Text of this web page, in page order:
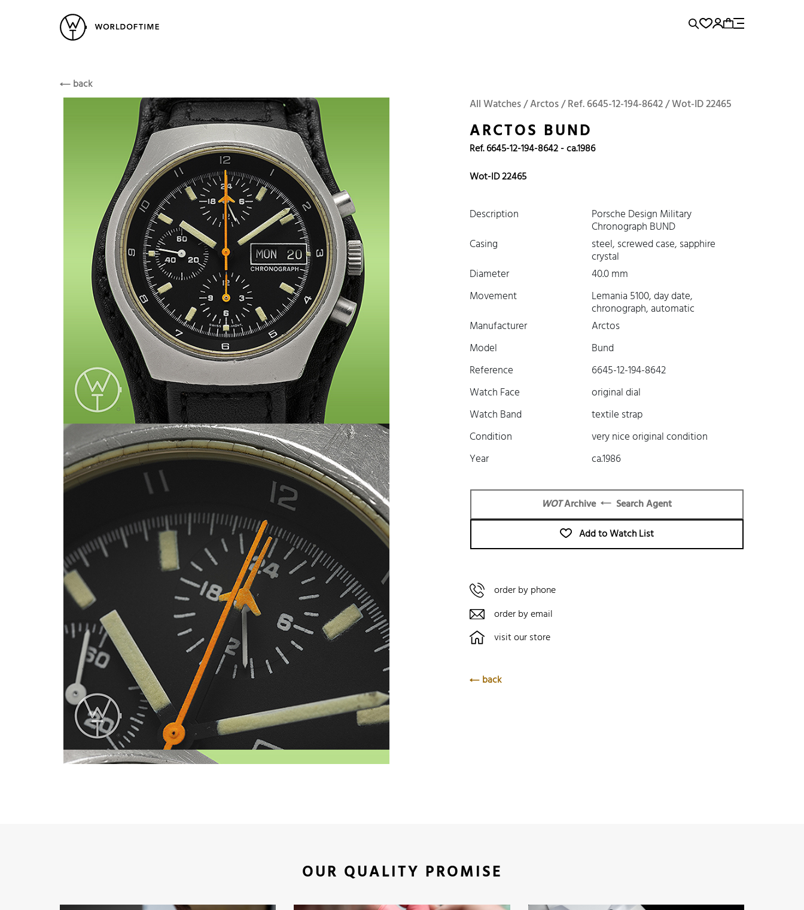
New Arrivals
Rolex Patek Cartier Omega Tudor Iwc Panerai
Submariner
Breitling Datejust Explorer
back
All Watches / Arctos / Ref. 6645-12-194-8642 / Wot-ID 22465
ARCTOS BUND
Ref. 6645-12-194-8642 - ca.1986
Wot-ID 22465
Description Porsche Design Military
Chronograph BUND
Casing
steel, screwed case, sapphire
crystal
Diameter
40.0 mm
Movement
Lemania 5100, day date,
chronograph, automatic
Manufacturer
Arctos
Model
Bund
Reference
6645-12-194-8642
Watch Face
original dial
Watch Band
textile strap
Condition
very nice original condition
Year
ca.1986
WOTArchive
Search Agent
Add to Watch List
order by phone
order by email
visit our store
back
OUR QUALITY PROMISE